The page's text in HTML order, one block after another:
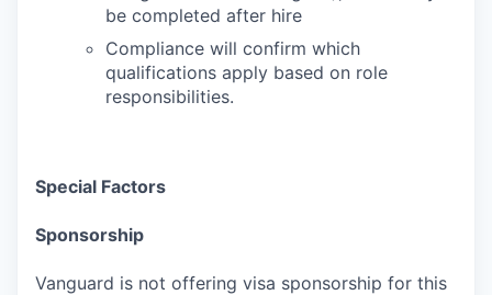
be completed after hire
Compliance will confirm which
qualifications apply based on role
responsibilities.
Special Factors
Sponsorship
Vanguard is not offering visa sponsorship for this